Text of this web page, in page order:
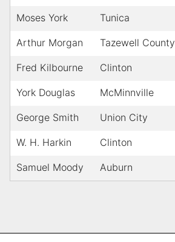
Moses York Tunica
Arthur Morgan Tazewell County
Fred Kilbourne Clinton
York Douglas McMinnville
George Smith Union City
W. H. Harkin Clinton
Samuel Moody Auburn